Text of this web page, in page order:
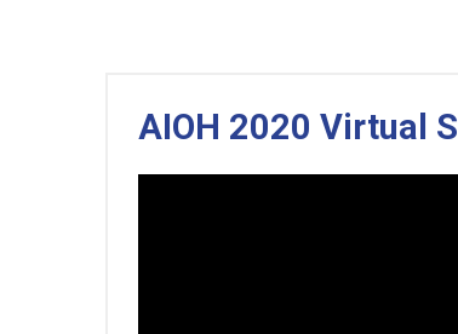
AIOH 2020 Virtual